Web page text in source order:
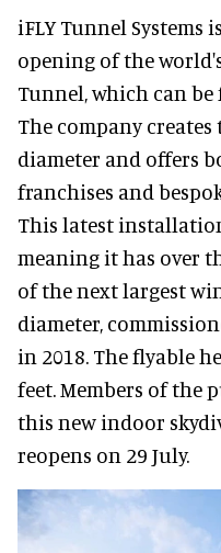
iFLY Tunnel Systems
opening of the
Tunnel, which can be
The company
diameter and offers
franchises and
This latest
meaning it has over
of the next largest
diameter,
in 2018. The flyable
feet. Members of the
this new indoor
reopens on 29 July.